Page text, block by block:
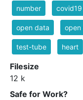
number covid19
open data open
test-tube heart
Filesize
12 k
Safe for Work?